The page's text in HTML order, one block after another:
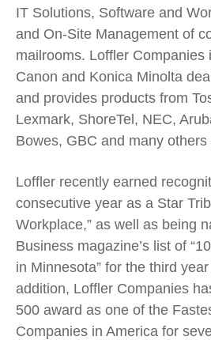
IT Solutions, Software and
and On-Site Management of
mailrooms. Loffler Companies
Canon and Konica Minolta
and provides products from
Lexmark, ShoreTel, NEC,
Bowes, GBC and many others
Loffler recently earned
consecutive year as a Star
Workplace,” as well as being
Business magazine’s list of
in Minnesota” for the third
addition, Loffler Companies
500 award as one of the
Companies in America for